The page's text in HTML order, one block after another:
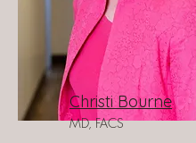
Christi Bourne
MD, FACS